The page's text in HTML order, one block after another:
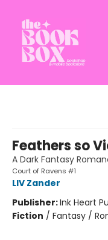
Feathers so
A Dark Fantasy
Court of Ravens #1
LIV Zander
Publisher:Ink Heart
Fiction / Fantasy /